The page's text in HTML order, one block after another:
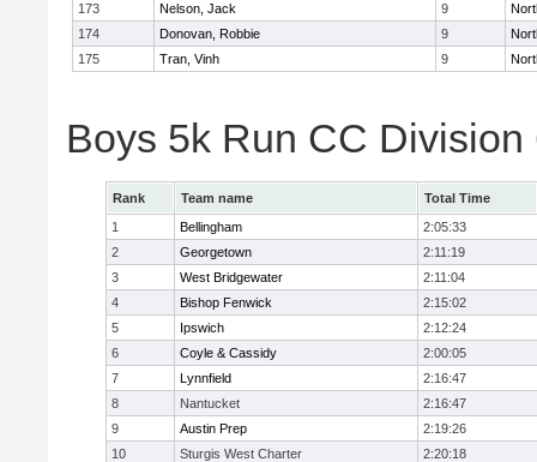
173
Nelson, Jack 9
174
Donovan, Robbie 9
175
Tran, Vinh 9
Boys 5k Run CC Division
Rank Team name
Total Time
1
Bellingham
2:05:33
2
Georgetown
2:11:19
3
West Bridgewater
2:11:04
4
Bishop Fenwick
2:15:02
5
Ipswich
2:12:24
6
Coyle & Cassidy
2:00:05
7
Lynnfield
2:16:47
8
Nantucket
2:16:47
9
Austin Prep
2:19:26
10
Sturgis West Charter
2:20:18